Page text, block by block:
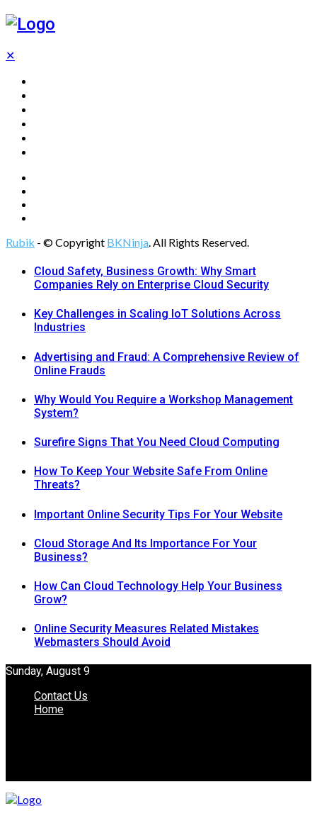
✕
Rubik - © Copyright BKNinja. All Rights Reserved.
Cloud Safety, Business Growth: Why Smart
Companies Rely on Enterprise Cloud Security
Key Challenges in Scaling IoT Solutions Across
Industries
Advertising and Fraud: A Comprehensive Review of
Online Frauds
Why Would You Require a Workshop Management
System?
Surefire Signs That You Need Cloud Computing
How To Keep Your Website Safe From Online
Threats?
Important Online Security Tips For Your Website
Cloud Storage And Its Importance For Your
Business?
How Can Cloud Technology Help Your Business
Grow?
Online Security Measures Related Mistakes
Webmasters Should Avoid
Sunday, August 9
Contact Us
Home